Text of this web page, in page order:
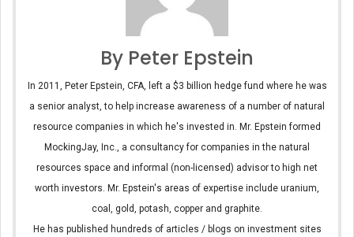
By Peter Epstein
In 2011, Peter Epstein, CFA, left a $3 billion hedge fund where he was
a senior analyst, to help increase awareness of a number of natural
resource companies in which he's invested in. Mr. Epstein formed
MockingJay, Inc., a consultancy for companies in the natural
resources space and informal (non-licensed) advisor to high net
worth investors. Mr. Epstein's areas of expertise include uranium,
coal, gold, potash, copper and graphite.
He has published hundreds of articles / blogs on investment sites